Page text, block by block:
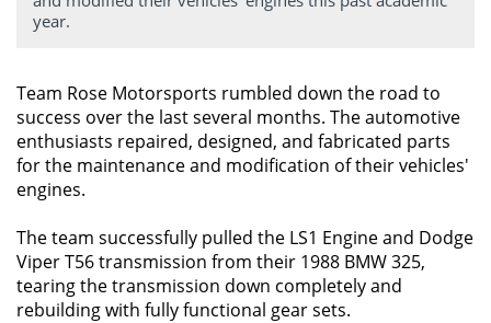
year.
Team Rose Motorsports rumbled down the road to
success over the last several months. The automotive
enthusiasts repaired, designed, and fabricated parts
for the maintenance and modification of their vehicles'
engines.
The team successfully pulled the LS1 Engine and Dodge
Viper T56 transmission from their 1988 BMW 325,
tearing the transmission down completely and
rebuilding with fully functional gear sets.